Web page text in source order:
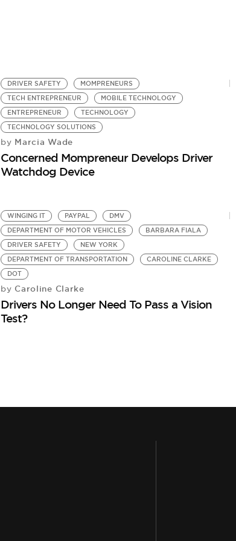
DRIVER SAFETY
MOMPRENEURS
TECH ENTREPRENEUR
MOBILE TECHNOLOGY
ENTREPRENEUR
TECHNOLOGY
TECHNOLOGY SOLUTIONS
by Marcia Wade
Concerned Mompreneur Develops Driver
Watchdog Device
WINGING IT PAYPAL
DMV
DEPARTMENT OF MOTOR VEHICLES
BARBARA FIALA
DRIVER SAFETY
NEW YORK
DEPARTMENT OF TRANSPORTATION
CAROLINE CLARKE
DOT
by Caroline Clarke
Drivers No Longer Need To Pass a Vision
Test?